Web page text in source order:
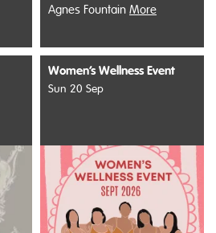
Agnes Fountain More
Women’s Wellness Event
Sun 20 Sep